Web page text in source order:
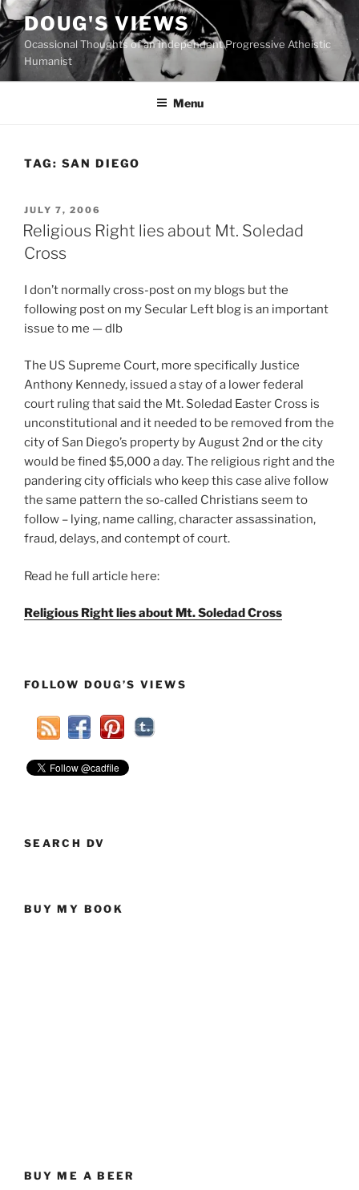
Skip
to
content
DOUG'S VIEWS
Ocassional Thoughts of an Independent Progressive Atheistic
Humanist
Menu
TAG: SAN DIEGO
POSTED
ON
JULY 7, 2006
Religious Right lies about Mt. Soledad
Cross
I don’t normally cross-post on my blogs but the
following post on my Secular Left blog is an important
issue to me — dlb
The US Supreme Court, more specifically Justice
Anthony Kennedy, issued a stay of a lower federal
court ruling that said the Mt. Soledad Easter Cross is
unconstitutional and it needed to be removed from the
city of San Diego’s property by August 2nd or the city
would be fined $5,000 a day. The religious right and the
pandering city officials who keep this case alive follow
the same pattern the so-called Christians seem to
follow – lying, name calling, character assassination,
fraud, delays, and contempt of court.
Read he full article here:
Religious Right lies about Mt. Soledad Cross
FOLLOW DOUG’S VIEWS
SEARCH DV
BUY MY BOOK
BUY ME A BEER